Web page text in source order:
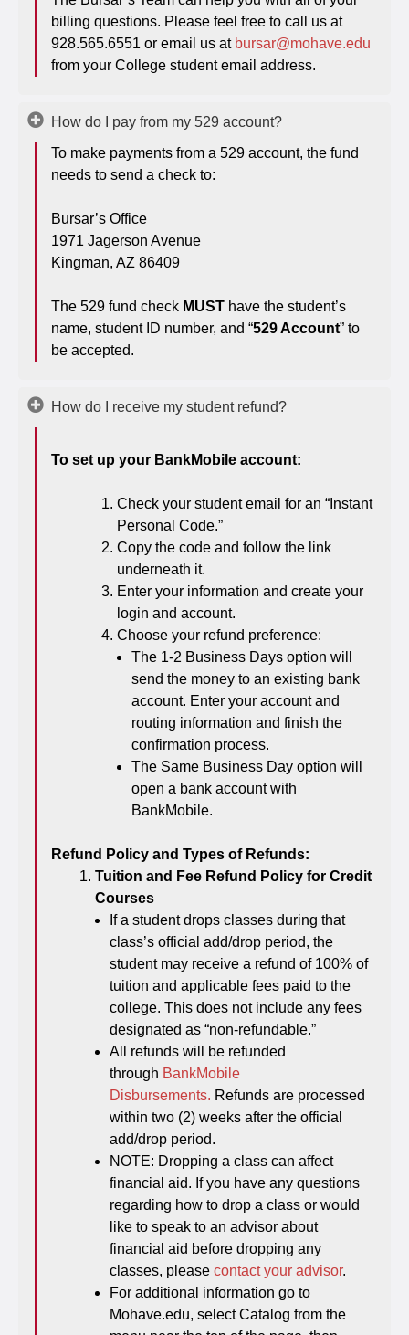
billing questions. Please feel free to call us at
928.565.6551 or email us at bursar@mohave.edu
from your College student email address.
How do I pay from my 529 account?
To make payments from a 529 account, the fund
needs to send a check to:
Bursar’s Office
1971 Jagerson Avenue
Kingman, AZ 86409
The 529 fund check MUST have the student’s
name, student ID number, and “529 Account” to
be accepted.
How do I receive my student refund?
To set up your BankMobile account:
Check your student email for an “Instant
Personal Code.”
Copy the code and follow the link
underneath it.
Enter your information and create your
login and account.
Choose your refund preference:
The 1-2 Business Days option will
send the money to an existing bank
account. Enter your account and
routing information and finish the
confirmation process.
The Same Business Day option will
open a bank account with
BankMobile.
Refund Policy and Types of Refunds:
Tuition and Fee Refund Policy for Credit
Courses
If a student drops classes during that
class’s official add/drop period, the
student may receive a refund of 100% of
tuition and applicable fees paid to the
college. This does not include any fees
designated as “non-refundable.”
All refunds will be refunded
through BankMobile
Disbursements. Refunds are processed
within two (2) weeks after the official
add/drop period.
NOTE: Dropping a class can affect
financial aid. If you have any questions
regarding how to drop a class or would
like to speak to an advisor about
financial aid before dropping any
classes, please contact your advisor.
For additional information go to
Mohave.edu, select Catalog from the